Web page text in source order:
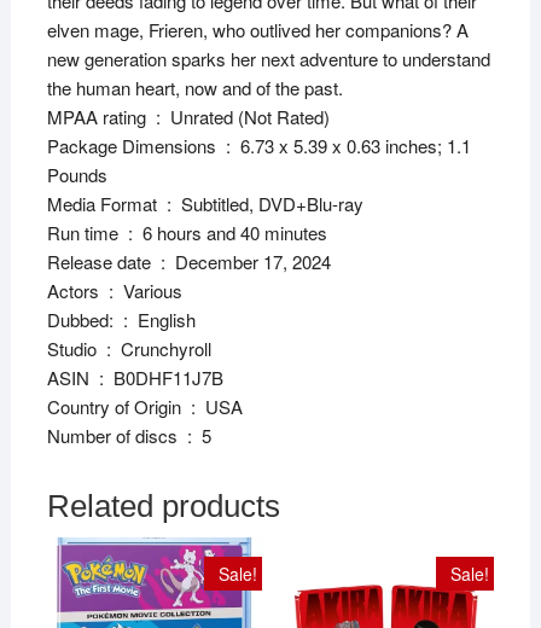
elven mage, Frieren, who outlived her companions? A
new generation sparks her next adventure to understand
the human heart, now and of the past.
MPAA rating ‏ : ‎ Unrated (Not Rated)
Package Dimensions ‏ : ‎ 6.73 x 5.39 x 0.63 inches; 1.1
Pounds
Media Format ‏ : ‎ Subtitled, DVD+Blu-ray
Run time ‏ : ‎ 6 hours and 40 minutes
Release date ‏ : ‎ December 17, 2024
Actors ‏ : ‎ Various
Dubbed: ‏ : ‎ English
Studio ‏ : ‎ Crunchyroll
ASIN ‏ : ‎ B0DHF11J7B
Country of Origin ‏ : ‎ USA
Number of discs ‏ : ‎ 5
Related products
Sale! Sale!